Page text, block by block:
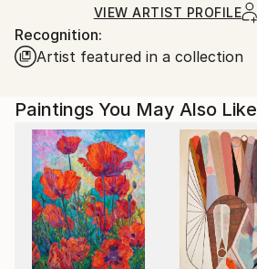
shipped by our printing partner.
Ships From:
Printing facility in California.
VIEW ARTIST PROFILE
Recognition:
Artist featured in a collection
Paintings You May Also Like